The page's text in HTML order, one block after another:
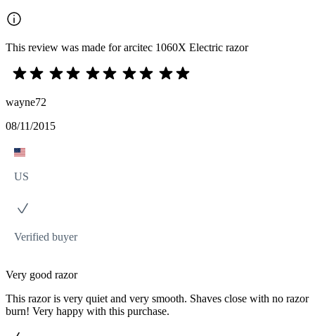
This review was made for arcitec 1060X Electric razor
wayne72
08/11/2015
US
Verified buyer
Very good razor
This razor is very quiet and very smooth. Shaves close with no razor
burn! Very happy with this purchase.